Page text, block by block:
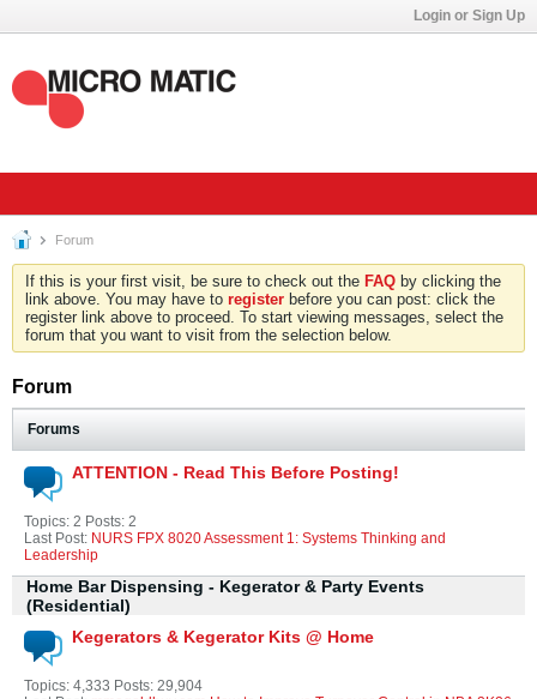
Login or Sign Up
Forum
If this is your first visit, be sure to check out the FAQ by clicking the
link above. You may have to register before you can post: click the
register link above to proceed. To start viewing messages, select the
forum that you want to visit from the selection below.
Forum
Forums
ATTENTION - Read This Before Posting!
Topics: 2 Posts: 2
Last Post: NURS FPX 8020 Assessment 1: Systems Thinking and
Leadership
Home Bar Dispensing - Kegerator & Party Events
(Residential)
Kegerators & Kegerator Kits @ Home
Topics: 4,333 Posts: 29,904